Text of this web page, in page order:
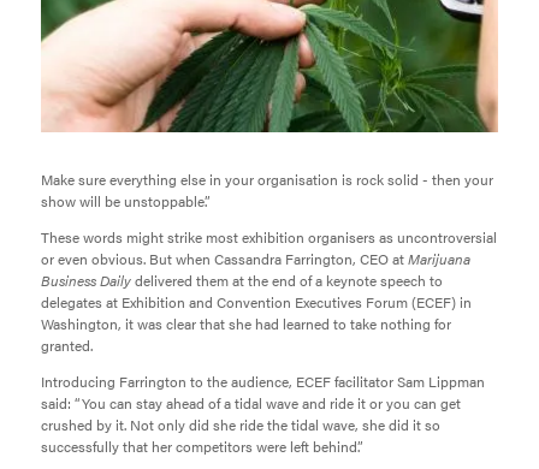
Make sure everything else in your organisation is rock solid - then your
show will be unstoppable.”
These words might strike most exhibition organisers as uncontroversial
or even obvious. But when Cassandra Farrington, CEO atMarijuana
Business Dailydelivered them at the end of a keynote speech to
delegates at Exhibition and Convention Executives Forum (ECEF) in
Washington, it was clear that she had learned to take nothing for
granted.
Introducing Farrington to the audience, ECEF facilitator Sam Lippman
said: “You can stay ahead of a tidal wave and ride it or you can get
crushed by it. Not only did she ride the tidal wave, she did it so
successfully that her competitors were left behind.”